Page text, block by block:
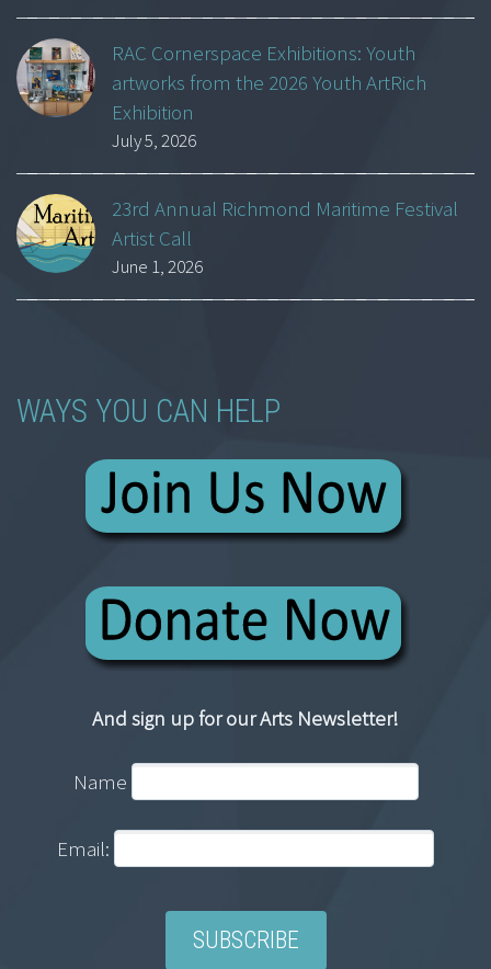
RAC Cornerspace Exhibitions: Youth
artworks from the 2026 Youth ArtRich
Exhibition
July 5, 2026
23rd Annual Richmond Maritime Festival
Artist Call
June 1, 2026
WAYS YOU CAN HELP
And sign up for our Arts Newsletter!
Name
Email: